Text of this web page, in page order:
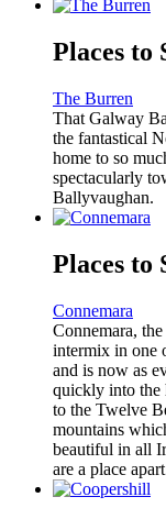
Places to
The Burren
That Galway
the fantastical
home to so
spectacularly
Ballyvaughan.
Places to
Connemara
Connemara,
intermix in one
and is now as
quickly into the
to the Twelve
mountains
beautiful in all
are a place